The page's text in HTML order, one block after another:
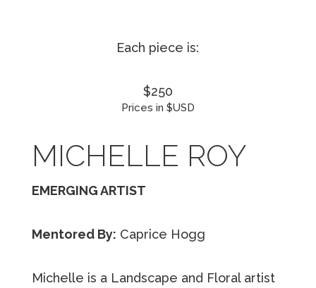
Each piece is:
$250
Prices in $USD
MICHELLE ROY
EMERGING ARTIST
Mentored By: Caprice Hogg
Michelle is a Landscape and Floral artist